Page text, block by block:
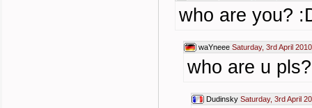
who are you?
waYneee Saturday, 3rd April
who are u
Dudinsky Saturday, 3rd April